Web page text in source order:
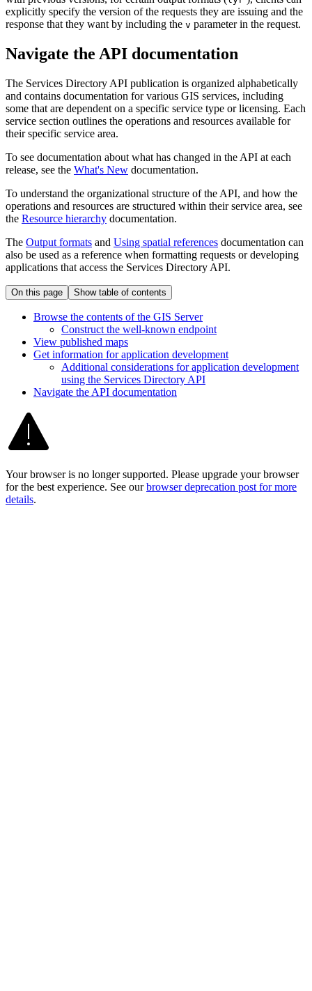
explicitly specify the version of the requests they are issuing and the
response that they want by including the v parameter in the request.
Navigate the API documentation
The Services Directory API publication is organized alphabetically
and contains documentation for various GIS services, including
some that are dependent on a specific service type or licensing. Each
service section outlines the operations and resources available for
their specific service area.
To see documentation about what has changed in the API at each
release, see the What's New documentation.
To understand the organizational structure of the API, and how the
operations and resources are structured within their service area, see
the Resource hierarchy documentation.
The Output formats and Using spatial references documentation can
also be used as a reference when formatting requests or developing
applications that access the Services Directory API.
On this page Show table of contents
Browse the contents of the GIS Server
Construct the well-known endpoint
View published maps
Get information for application development
Additional considerations for application development
using the Services Directory API
Navigate the API documentation
Your browser is no longer supported. Please upgrade your browser
for the best experience. See our browser deprecation post for more
details.